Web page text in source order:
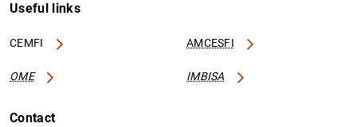
Useful links
CEMFI AMCESFI
OME IMBISA
Contact